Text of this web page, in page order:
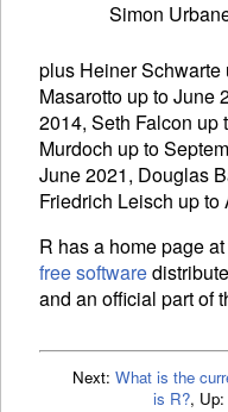
plus Heiner Schwarte
Masarotto up to June
2014, Seth Falcon up
Murdoch up to
June 2021, Douglas
Friedrich Leisch up to
R has a home page at
free software
and an official part of
Next: What is the
is R?, Up: